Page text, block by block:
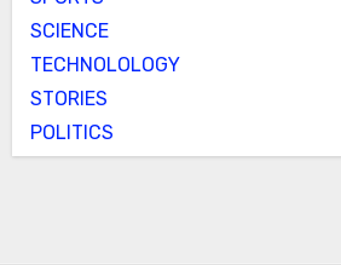
SCIENCE
TECHNOLOLOGY
STORIES
POLITICS